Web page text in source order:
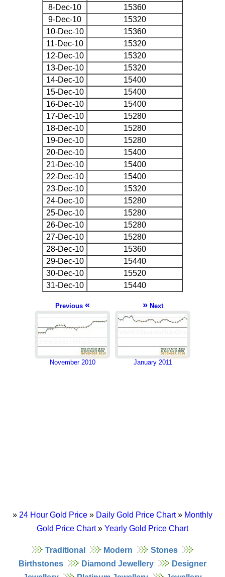
8-Dec-10
15360
9-Dec-10
15320
10-Dec-10
15360
11-Dec-10
15320
12-Dec-10
15320
13-Dec-10
15320
14-Dec-10
15400
15-Dec-10
15400
16-Dec-10
15400
17-Dec-10
15280
18-Dec-10
15280
19-Dec-10
15280
20-Dec-10
15400
21-Dec-10
15400
22-Dec-10
15400
23-Dec-10
15320
24-Dec-10
15280
25-Dec-10
15280
26-Dec-10
15280
27-Dec-10
15280
28-Dec-10
15360
29-Dec-10
15440
30-Dec-10
15520
31-Dec-10
15440
Previous «
November 2010
»Next
January 2011
» 24 Hour Gold Price » Daily Gold Price Chart» Monthly
Gold Price Chart» Yearly Gold Price Chart
Traditional Modern
Stones
Birthstones
Diamond Jewellery
Designer